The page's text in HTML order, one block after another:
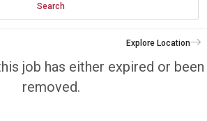
Search
Explore Location
job has either expired or been
removed.